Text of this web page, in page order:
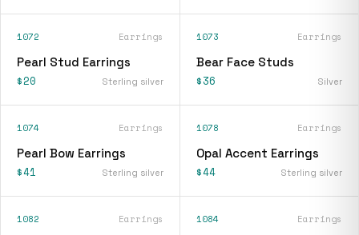
1072 Earrings
Pearl Stud Earrings
$20 Sterling silver
1073 Earrings
Bear Face Studs
$36 Silver
1074 Earrings
Pearl Bow Earrings
$41 Sterling silver
1078 Earrings
Opal Accent Earrings
$44 Sterling silver
1082 Earrings 1084 Earrings